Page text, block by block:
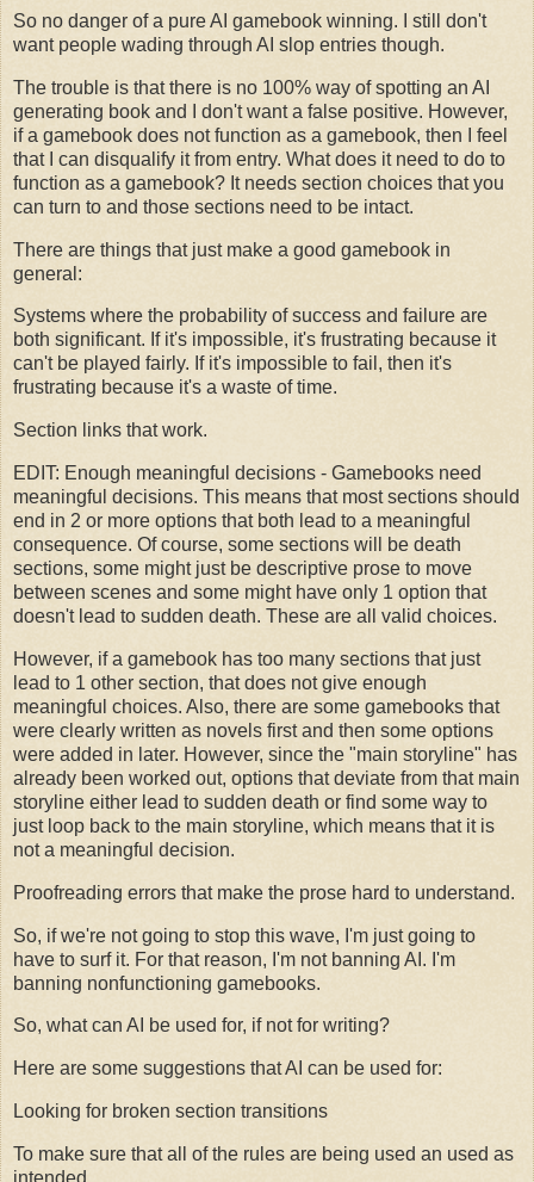
So no danger of a pure AI gamebook winning. I still don't
want people wading through AI slop entries though.
The trouble is that there is no 100% way of spotting an AI
generating book and I don't want a false positive. However,
if a gamebook does not function as a gamebook, then I feel
that I can disqualify it from entry. What does it need to do to
function as a gamebook? It needs section choices that you
can turn to and those sections need to be intact.
There are things that just make a good gamebook in
general:
Systems where the probability of success and failure are
both significant. If it's impossible, it's frustrating because it
can't be played fairly. If it's impossible to fail, then it's
frustrating because it's a waste of time.
Section links that work.
EDIT: Enough meaningful decisions - Gamebooks need
meaningful decisions. This means that most sections should
end in 2 or more options that both lead to a meaningful
consequence. Of course, some sections will be death
sections, some might just be descriptive prose to move
between scenes and some might have only 1 option that
doesn't lead to sudden death. These are all valid choices.
However, if a gamebook has too many sections that just
lead to 1 other section, that does not give enough
meaningful choices. Also, there are some gamebooks that
were clearly written as novels first and then some options
were added in later. However, since the "main storyline" has
already been worked out, options that deviate from that main
storyline either lead to sudden death or find some way to
just loop back to the main storyline, which means that it is
not a meaningful decision.
Proofreading errors that make the prose hard to understand.
So, if we're not going to stop this wave, I'm just going to
have to surf it. For that reason, I'm not banning AI. I'm
banning nonfunctioning gamebooks.
So, what can AI be used for, if not for writing?
Here are some suggestions that AI can be used for:
Looking for broken section transitions
To make sure that all of the rules are being used an used as
intended